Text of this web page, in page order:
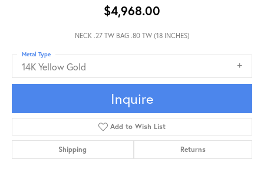
$4,968.00
NECK .27 TW BAG .80 TW (18 INCHES)
14K Yellow Gold
Metal Type
Inquire
Add to Wish List
Shipping Returns